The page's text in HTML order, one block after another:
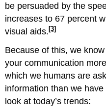
be persuaded by the
increases to 67 percent
visual aids.[3]
Because of this, we
your communication
which we humans are
information than we
look at today’s trends: